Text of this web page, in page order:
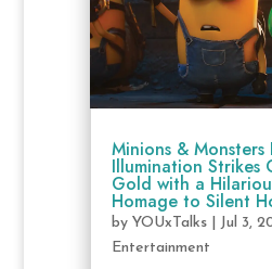
Minions & Monsters
Illumination Strikes
Gold with a
Homage to Silent
by YOUxTalks| Jul 3,
Entertainment